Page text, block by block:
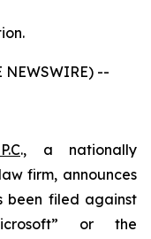
NEWSWIRE) --
., a nationally
firm, announces
been filed against
or the